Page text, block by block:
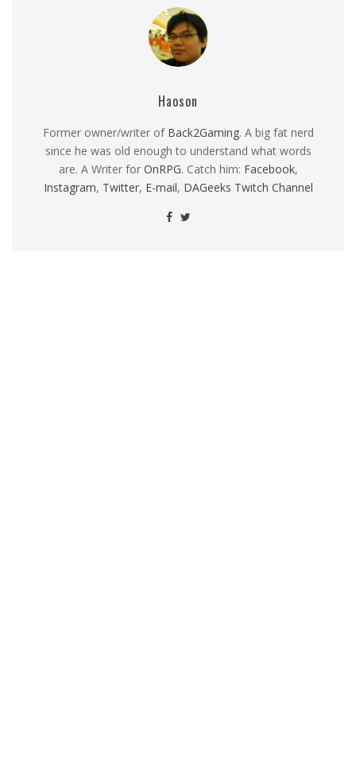
Haoson
Former owner/writer of Back2Gaming. A big fat nerd
since he was old enough to understand what words
are. A Writer for OnRPG. Catch him: Facebook,
Instagram, Twitter, E-mail, DAGeeks Twitch Channel